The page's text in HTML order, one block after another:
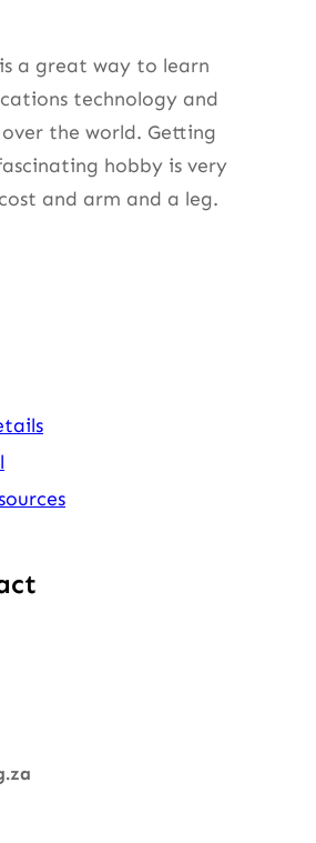
a great way to learn
technology and
the world. Getting
hobby is very
and arm and a leg.